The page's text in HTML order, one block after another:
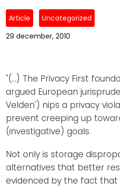
Don't-PSD2-Me
SpecificConsent.nl
Contact
Privacy policy
Playlist
Article
Uncategorized
29 december, 2010
"(...) The Privacy First
argued European
Velden') nips a privacy
prevent creeping up
(investigative) goals.
Not only is storage
alternatives that better
evidenced by the fact